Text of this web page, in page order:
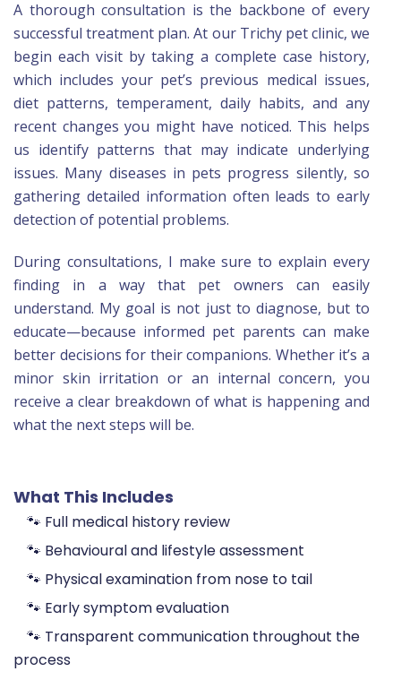
A thorough consultation is the backbone of every
successful treatment plan. At our Trichy pet clinic, we
begin each visit by taking a complete case history,
which includes your pet’s previous medical issues,
diet patterns, temperament, daily habits, and any
recent changes you might have noticed. This helps
us identify patterns that may indicate underlying
issues. Many diseases in pets progress silently, so
gathering detailed information often leads to early
detection of potential problems.
During consultations, I make sure to explain every
finding in a way that pet owners can easily
understand. My goal is not just to diagnose, but to
educate—because informed pet parents can make
better decisions for their companions. Whether it’s a
minor skin irritation or an internal concern, you
receive a clear breakdown of what is happening and
what the next steps will be.
What This Includes
🐾 Full medical history review
🐾 Behavioural and lifestyle assessment
🐾 Physical examination from nose to tail
🐾 Early symptom evaluation
🐾 Transparent communication throughout the
process